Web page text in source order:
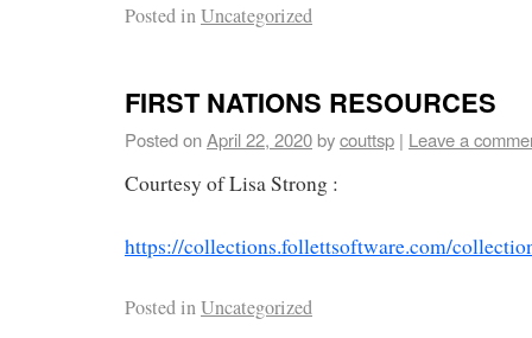
Posted inUncategorized
FIRST NATIONS RESOURCES
Posted onApril 22, 2020bycouttsp | Leave a
Courtesy of Lisa Strong :
https://collections.follettsoftware.com/
Posted inUncategorized